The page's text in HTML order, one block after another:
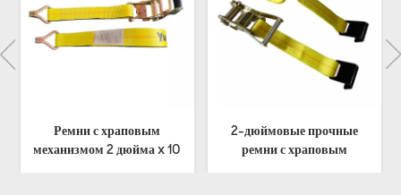
2-дюймовые прочные
ремни с храповым
Сверхмощные ремни с
эргономичной трещоткой